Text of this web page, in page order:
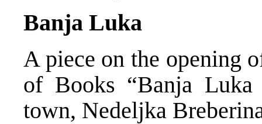
Banja Luka
A piece on the opening
of Books “Banja
town, Nedeljka